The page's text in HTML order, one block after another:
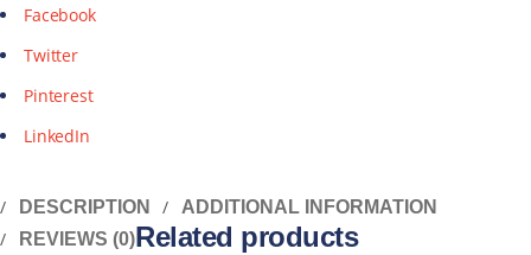
Facebook
Twitter
Pinterest
LinkedIn
DESCRIPTION
ADDITIONAL INFORMATION
REVIEWS (0)Related products